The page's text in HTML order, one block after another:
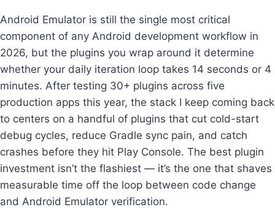
Android Emulator is still the single most critical
component of any Android development workflow in
2026, but the plugins you wrap around it determine
whether your daily iteration loop takes 14 seconds or 4
minutes. After testing 30+ plugins across five
production apps this year, the stack I keep coming back
to centers on a handful of plugins that cut cold-start
debug cycles, reduce Gradle sync pain, and catch
crashes before they hit Play Console. The best plugin
investment isn’t the flashiest — it’s the one that shaves
measurable time off the loop between code change
and Android Emulator verification.